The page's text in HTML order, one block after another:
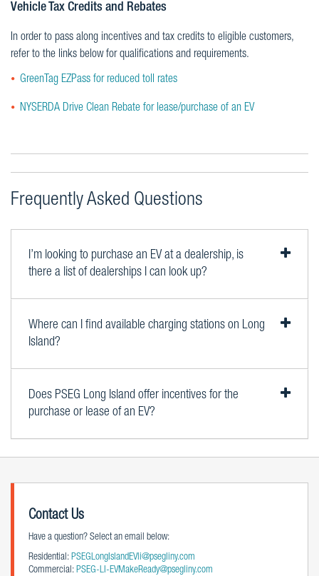
Vehicle Tax Credits and Rebates
In order to pass along incentives and tax credits to eligible customers,
refer to the links below for qualifications and requirements.
GreenTag EZPass for reduced toll rates
NYSERDA Drive Clean Rebate for lease/purchase of an EV
Frequently Asked Questions
I’m looking to purchase an EV at a dealership, is
there a list of dealerships I can look up?
Where can I find available charging stations on Long
Island?
Does PSEG Long Island offer incentives for the
purchase or lease of an EV?
Contact Us
Have a question? Select an email below:
Residential: PSEGLongIslandEVli@psegliny.com
Commercial: PSEG-LI-EVMakeReady@psegliny.com